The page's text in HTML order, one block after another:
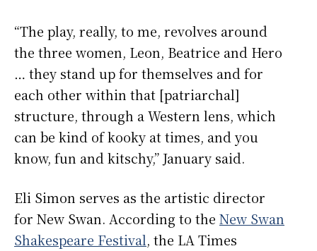
“The play, really, to me, revolves around
the three women, Leon, Beatrice and Hero
… they stand up for themselves and for
each other within that [patriarchal]
structure, through a Western lens, which
can be kind of kooky at times, and you
know, fun and kitschy,” January said.
Eli Simon serves as the artistic director
for New Swan. According to the New Swan
Shakespeare Festival, the LA Times